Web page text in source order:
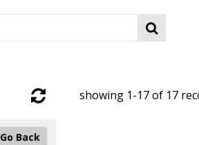
Go Back
showing 1-17 of 17